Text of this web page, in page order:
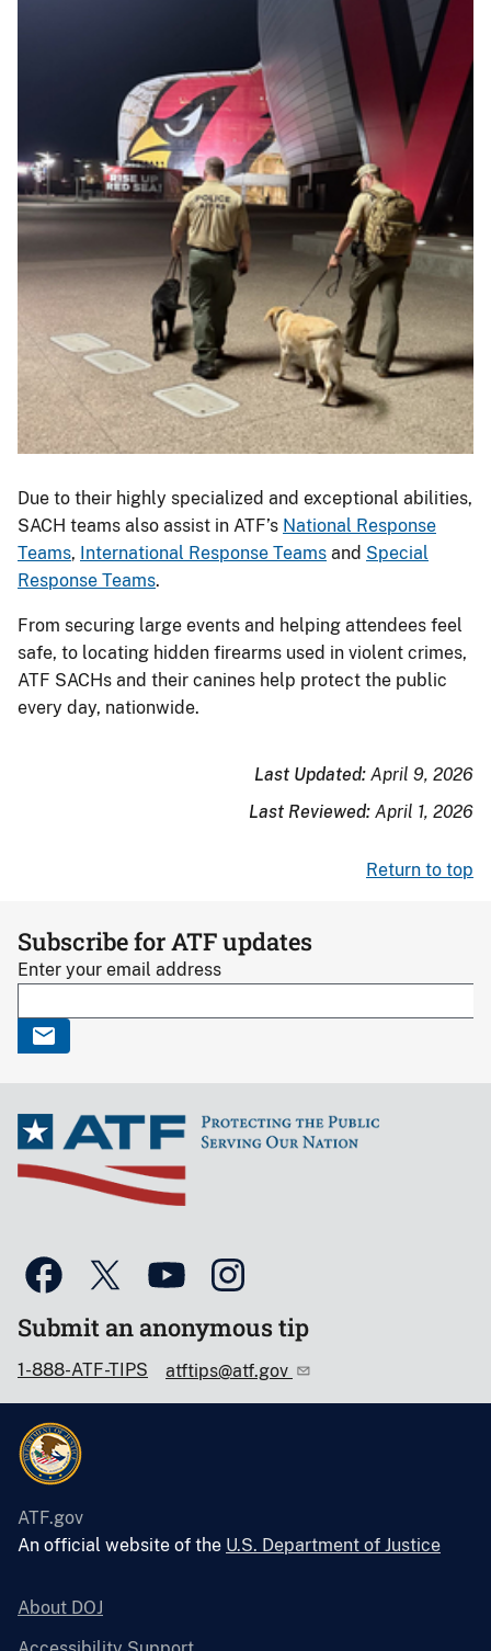
Due to their highly specialized and exceptional abilities,
SACH teams also assist in ATF’s National Response
Teams, International Response Teams and Special
Response Teams.
From securing large events and helping attendees feel
safe, to locating hidden firearms used in violent crimes,
ATF SACHs and their canines help protect the public
every day, nationwide.
Last Updated: April 9, 2026
Last Reviewed: April 1, 2026
Return to top
Subscribe for ATF updates
Enter your email address
Submit an anonymous tip
1-888-ATF-TIPS atftips@atf.gov
ATF.gov
An official website of the U.S. Department of Justice
About DOJ